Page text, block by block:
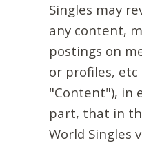
Singles may
any content,
postings on
or profiles, etc
"Content"), in
part, that in
World Singles